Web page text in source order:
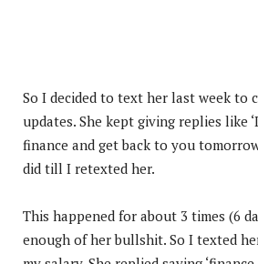
So I decided to text her last week to
updates. She kept giving replies like
finance and get back to you
did till I retexted her.
This happened for about 3 times (6
enough of her bullshit. So I texted